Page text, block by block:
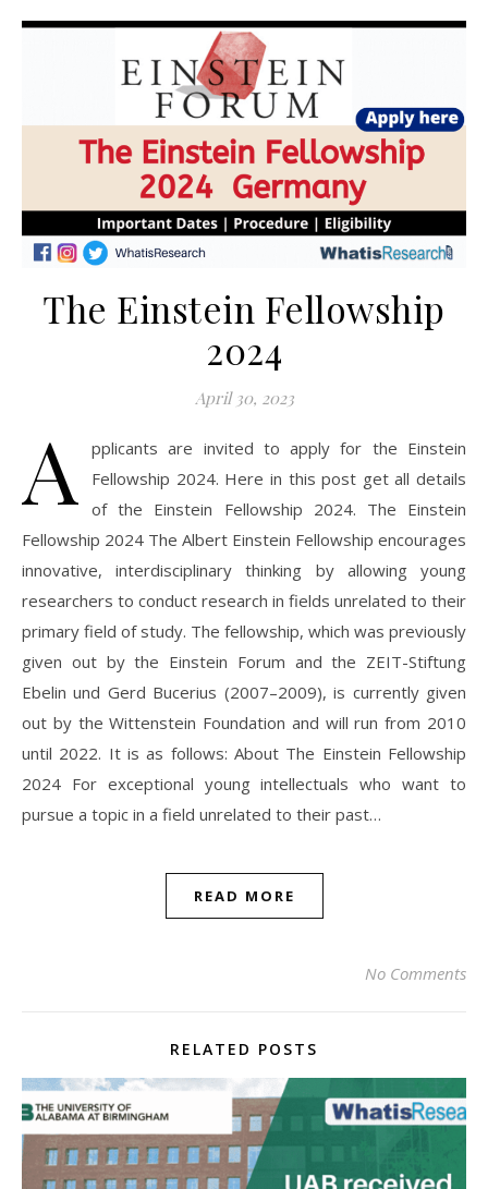
The Einstein Fellowship
2024
April 30, 2023
A
pplicants are invited to apply for the Einstein
Fellowship 2024. Here in this post get all details
of the Einstein Fellowship 2024. The Einstein
Fellowship 2024 The Albert Einstein Fellowship encourages
innovative, interdisciplinary thinking by allowing young
researchers to conduct research in fields unrelated to their
primary field of study. The fellowship, which was previously
given out by the Einstein Forum and the ZEIT-Stiftung
Ebelin und Gerd Bucerius (2007–2009), is currently given
out by the Wittenstein Foundation and will run from 2010
until 2022. It is as follows: About The Einstein Fellowship
2024 For exceptional young intellectuals who want to
pursue a topic in a field unrelated to their past…
READ MORE
No Comments
RELATED POSTS